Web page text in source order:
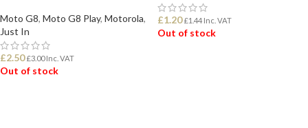
Moto G8, Moto G8 Play, Motorola,
Just In
£2.50 £3.00Inc. VAT
Out of stock
£1.20 £1.44 Inc. VAT
Out of stock